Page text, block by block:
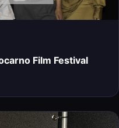
Film Festival